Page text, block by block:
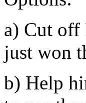
a) Cut off
just won
b) Help